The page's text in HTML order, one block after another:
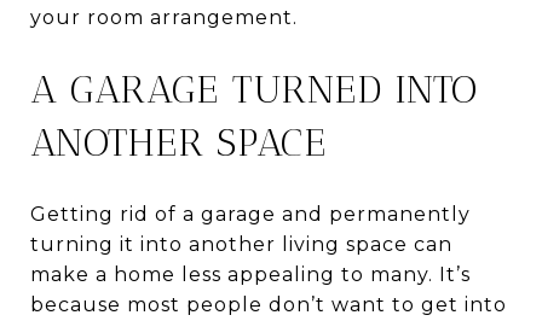
your room arrangement.
A GARAGE TURNED INTO
ANOTHER SPACE
Getting rid of a garage and permanently
turning it into another living space can
make a home less appealing to many. It’s
because most people don’t want to get into